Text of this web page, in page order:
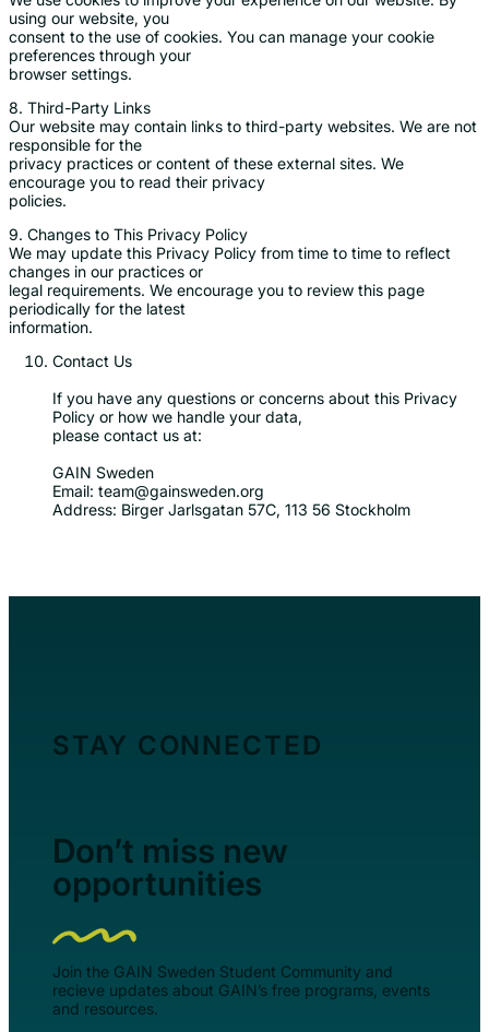
using our website, you
consent to the use of cookies. You can manage your cookie
preferences through your
browser settings.
8. Third-Party Links
Our website may contain links to third-party websites. We are not
responsible for the
privacy practices or content of these external sites. We
encourage you to read their privacy
policies.
9. Changes to This Privacy Policy
We may update this Privacy Policy from time to time to reflect
changes in our practices or
legal requirements. We encourage you to review this page
periodically for the latest
information.
Contact Us
If you have any questions or concerns about this Privacy
Policy or how we handle your data,
please contact us at:
GAIN Sweden
Email: team@gainsweden.org
Address: Birger Jarlsgatan 57C, 113 56 Stockholm
STAY CONNECTED
Don’t miss new
opportunities
Join the GAIN Sweden Student Community and
recieve updates about GAIN’s free programs, events
and resources.